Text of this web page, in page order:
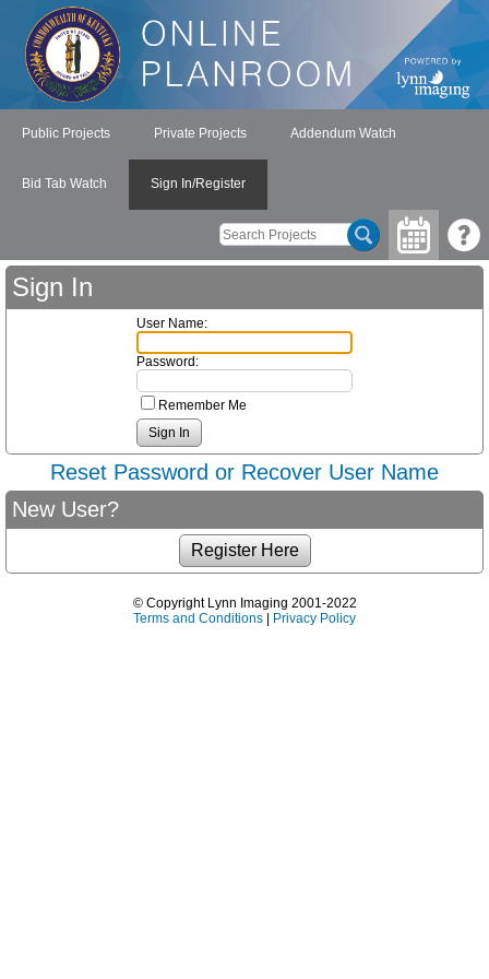
Public Projects Private Projects Addendum Watch
Bid Tab Watch Sign In/Register
Sign In
User Name:
Password:
Remember Me
Reset Password or Recover User Name
New User?
© Copyright Lynn Imaging 2001-2022
Terms and Conditions | Privacy Policy